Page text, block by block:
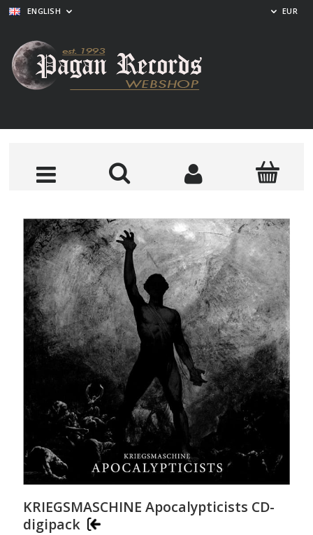
ENGLISH EUR
KRIEGSMASCHINE Apocalypticists CD-
digipack